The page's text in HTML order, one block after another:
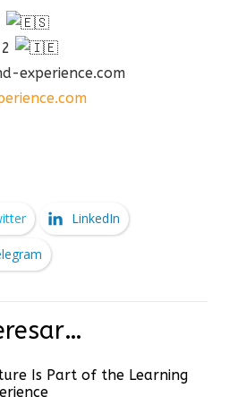
experience.com
LinkedIn
Is Part of the Learning